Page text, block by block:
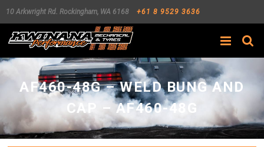
10 Arkwright Rd. Rockingham, WA 6168 +61 8 9529 3636
Search
AF460-48G – WELD BUNG AND
CAP – AF460-48G